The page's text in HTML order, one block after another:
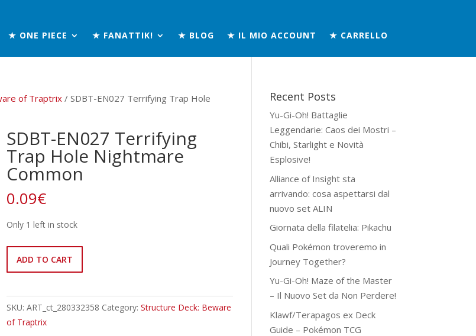
★ ONE PIECE ★ FANATTIK! ★ BLOG ★ IL MIO ACCOUNT ★ CARRELLO
of Traptrix / SDBT-EN027 Terrifying Trap Hole
SDBT-EN027 Terrifying
Trap Hole Nightmare
Common
0.09€
Only 1 left in stock
Trap
Hole
Nightmare
ADD TO CART
SKU: ART_ct_280332358 Category: Structure Deck: Beware
of Traptrix
Recent Posts
Yu-Gi-Oh! Battaglie
Leggendarie: Caos dei Mostri –
Chibi, Starlight e Novità
Esplosive!
Alliance of Insight sta
arrivando: cosa aspettarsi dal
nuovo set ALIN
Giornata della filatelia: Pikachu
Quali Pokémon troveremo in
Journey Together?
Yu-Gi-Oh! Maze of the Master
– Il Nuovo Set da Non Perdere!
Klawf/Terapagos ex Deck
Guide – Pokémon TCG